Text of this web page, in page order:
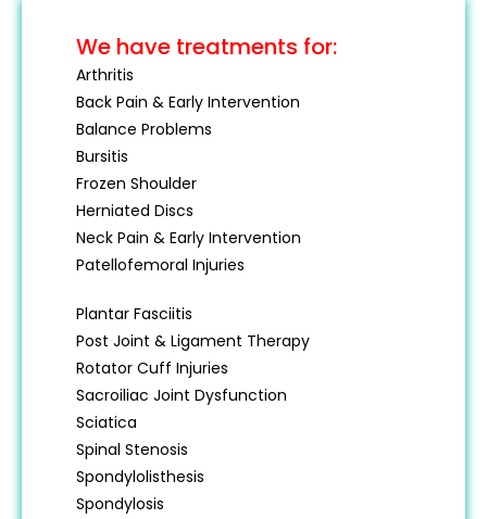
We have treatments for:
Arthritis
Back Pain & Early Intervention
Balance Problems
Bursitis
Frozen Shoulder
Herniated Discs
Neck Pain & Early Intervention
Patellofemoral Injuries
Plantar Fasciitis
Post Joint & Ligament Therapy
Rotator Cuff Injuries
Sacroiliac Joint Dysfunction
Sciatica
Spinal Stenosis
Spondylolisthesis
Spondylosis